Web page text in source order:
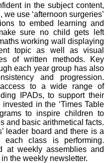
in the subject content,
use ‘afternoon surgeries’
to embed learning and
sure no child gets left
working wall displaying
topic as well as visual
of written methods. Key
each year group has also
and progression.
to a wide range of
IPADs, to support their
in the ‘Times Table
to inspire children to
and basic arithmetical facts.
leader board and there is a
each class is performing.
at weekly assemblies and
the weekly newsletter.